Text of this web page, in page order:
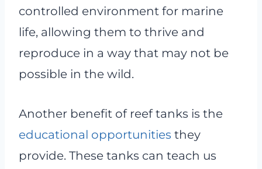
controlled environment for marine
life, allowing them to thrive and
reproduce in a way that may not be
possible in the wild.
Another benefit of reef tanks is the
educational opportunities they
provide. These tanks can teach us